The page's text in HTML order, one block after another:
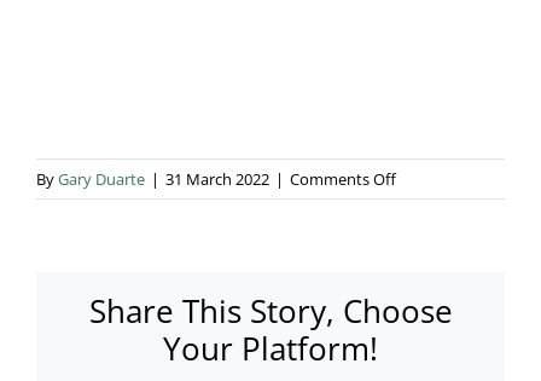
ByGary Duarte | 31 March 2022 | Comments Offon
Copy
Share This Story, Choose
Your Platform!